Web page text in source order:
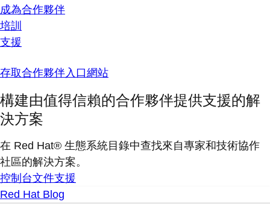
成為合作夥伴
培訓
支援
存取合作夥伴入口網站
構建由值得信賴的合作夥伴提供支援的解
決方案
在 Red Hat® 生態系統目錄中查找來自專家和技術協作
社區的解決方案。
控制台文件支援
Red Hat Blog